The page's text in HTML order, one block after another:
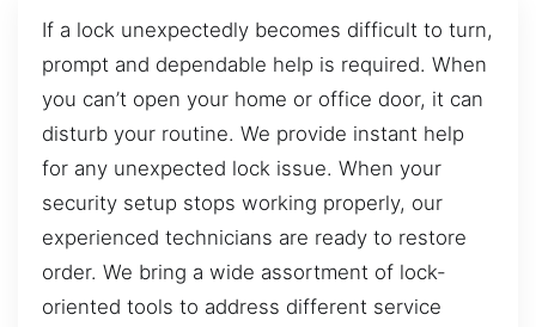
If a lock unexpectedly becomes difficult to turn,
prompt and dependable help is required. When
you can’t open your home or office door, it can
disturb your routine. We provide instant help
for any unexpected lock issue. When your
security setup stops working properly, our
experienced technicians are ready to restore
order. We bring a wide assortment of lock-
oriented tools to address different service